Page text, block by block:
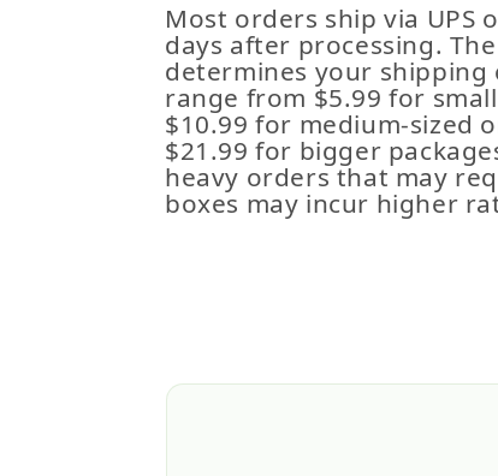
Most orders ship via UPS
days after processing.
determines your shipping
range from $5.99 for
$10.99 for medium-sized
$21.99 for bigger
heavy orders that may
boxes may incur higher